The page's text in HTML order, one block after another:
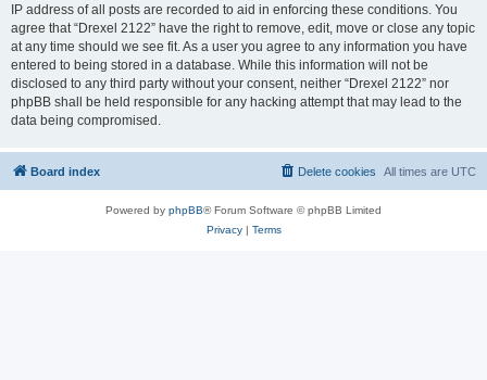
IP address of all posts are recorded to aid in enforcing these conditions. You
agree that “Drexel 2122” have the right to remove, edit, move or close any topic
at any time should we see fit. As a user you agree to any information you have
entered to being stored in a database. While this information will not be
disclosed to any third party without your consent, neither “Drexel 2122” nor
phpBB shall be held responsible for any hacking attempt that may lead to the
data being compromised.
Board index All times are UTC
Delete cookies
Powered by phpBB® Forum Software © phpBB Limited
Privacy| Terms